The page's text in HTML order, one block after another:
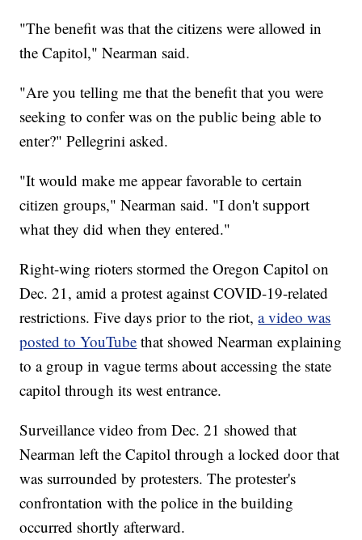
"The benefit was that the citizens were allowed in
the Capitol," Nearman said.
"Are you telling me that the benefit that you were
seeking to confer was on the public being able to
enter?" Pellegrini asked.
"It would make me appear favorable to certain
citizen groups," Nearman said. "I don't support
what they did when they entered."
Right-wing rioters stormed the Oregon Capitol on
Dec. 21, amid a protest against COVID-19-related
restrictions. Five days prior to the riot,a video was
posted to YouTube that showed Nearman explaining
to a group in vague terms about accessing the state
capitol through its west entrance.
Surveillance video from Dec. 21 showed that
Nearman left the Capitol through a locked door that
was surrounded by protesters. The protester's
confrontation with the police in the building
occurred shortly afterward.